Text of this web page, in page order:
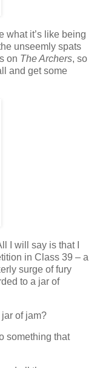
what it’s like being
unseemly spats
on The Archers, so
and get some
I will say is that I
in Class 39 – a
surge of fury
to a jar of
of jam?
something that